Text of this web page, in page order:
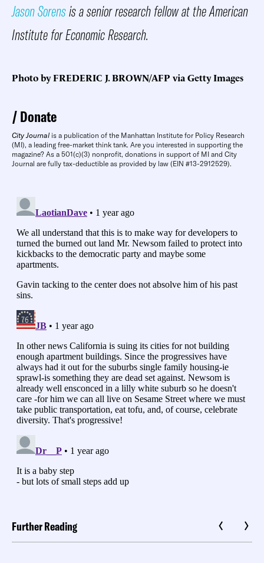
Jason Sorensis a senior research fellow at the American
Institute for Economic Research.
Photo by FREDERIC J. BROWN/AFP via Getty Images
Donate
City Journal is a publication of the Manhattan Institute for Policy Research
(MI), a leading free-market think tank. Are you interested in supporting the
magazine? As a 501(c)(3) nonprofit, donations in support of MI and City
Journal are fully tax-deductible as provided by law (EIN #13-2912529).
Further Reading